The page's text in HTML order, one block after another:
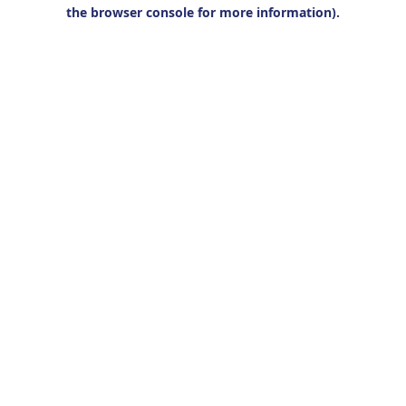
the browser console for more information).